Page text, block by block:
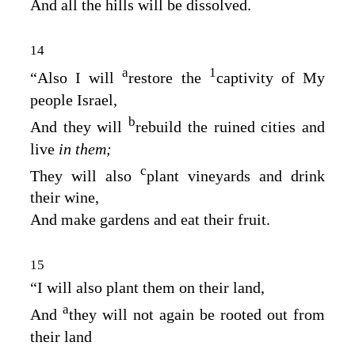
And all the hills will be dissolved.
14
“Also I willarestore the 1captivity of My
people Israel,
And they will brebuild the ruined cities and
live in them;
They will also cplant vineyards and drink
their wine,
And make gardens and eat their fruit.
15
“I will also plant them on their land,
And athey will not again be rooted out from
their land